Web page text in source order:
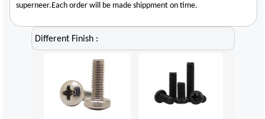
superneer.Each order will be made shippment on time.
Different Finish :